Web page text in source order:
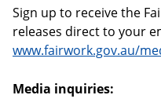
Sign up to receive the
releases direct to your
www.fairwork.gov.au/
Media inquiries: